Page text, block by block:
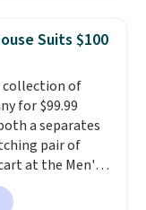
you use your
variety of
yours ready
days, and
Suits $100
collection of
for $99.99
a separates
pair of
at the Men's
is free. For
fit suit by